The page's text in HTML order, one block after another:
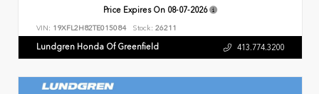
Price Expires On 08-07-2026
VIN: 19XFL2H82TE015084 Stock: 26211
Lundgren Honda Of Greenfield 413.774.3200